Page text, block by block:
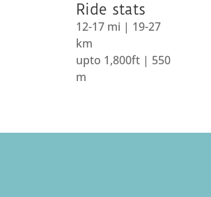
Ride stats
12-17 mi | 19-27
km
upto 1,800ft | 550
m